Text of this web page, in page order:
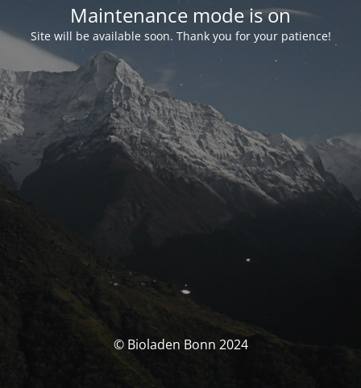
Maintenance mode is on
Site will be available soon. Thank you for your patience!
© Bioladen Bonn 2024